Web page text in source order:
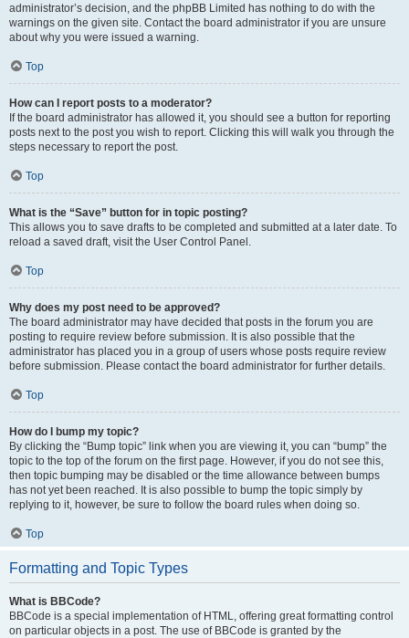
administrator’s decision, and the phpBB Limited has nothing to do with the
warnings on the given site. Contact the board administrator if you are unsure
about why you were issued a warning.
Top
How can I report posts to a moderator?
If the board administrator has allowed it, you should see a button for reporting
posts next to the post you wish to report. Clicking this will walk you through the
steps necessary to report the post.
Top
What is the “Save” button for in topic posting?
This allows you to save drafts to be completed and submitted at a later date. To
reload a saved draft, visit the User Control Panel.
Top
Why does my post need to be approved?
The board administrator may have decided that posts in the forum you are
posting to require review before submission. It is also possible that the
administrator has placed you in a group of users whose posts require review
before submission. Please contact the board administrator for further details.
Top
How do I bump my topic?
By clicking the “Bump topic” link when you are viewing it, you can “bump” the
topic to the top of the forum on the first page. However, if you do not see this,
then topic bumping may be disabled or the time allowance between bumps
has not yet been reached. It is also possible to bump the topic simply by
replying to it, however, be sure to follow the board rules when doing so.
Top
Formatting and Topic Types
What is BBCode?
BBCode is a special implementation of HTML, offering great formatting control
on particular objects in a post. The use of BBCode is granted by the